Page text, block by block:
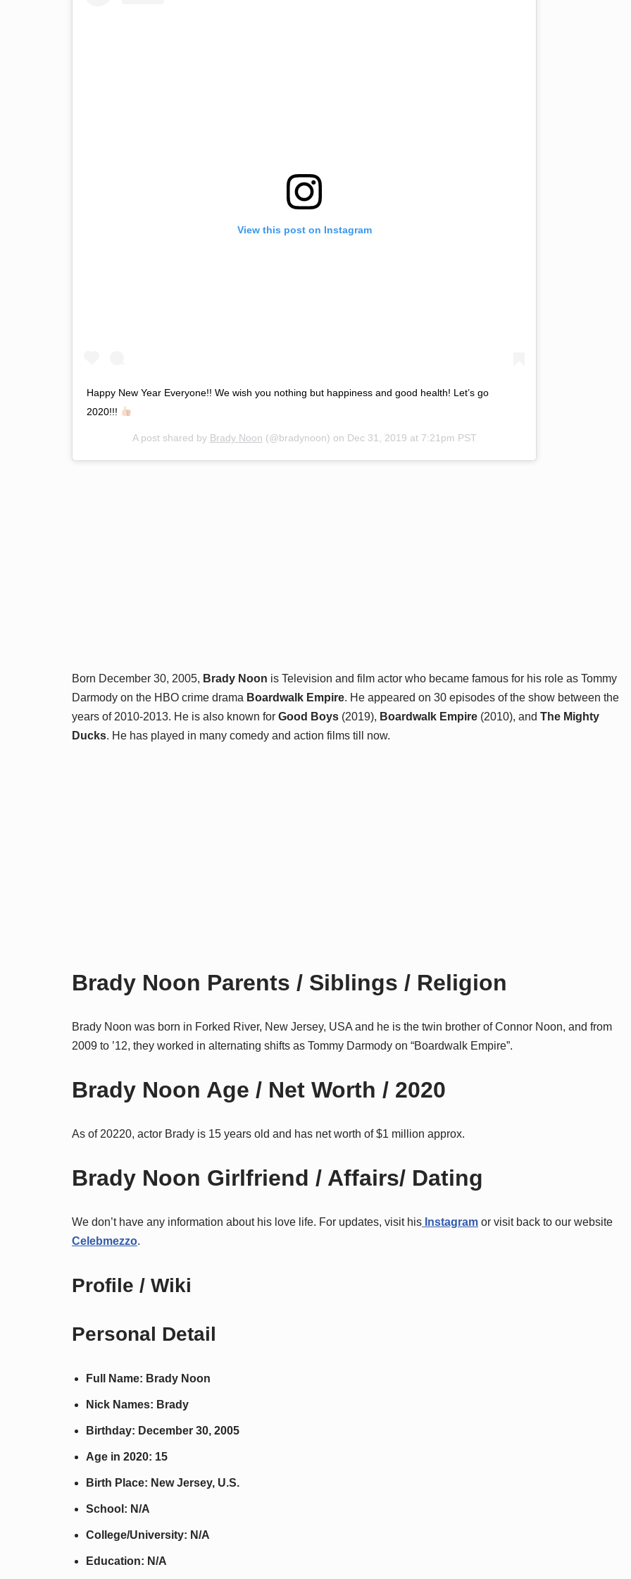
View this post on Instagram
Happy New Year Everyone!! We wish you nothing but happiness and good health! Let’s go
2020!!!
A post shared by Brady Noon (@bradynoon) on Dec 31, 2019 at 7:21pm PST
Born December 30, 2005, Brady Noon is Television and film actor who became famous for his role as Tommy
Darmody on the HBO crime drama Boardwalk Empire. He appeared on 30 episodes of the show between the
years of 2010-2013. He is also known for Good Boys (2019), Boardwalk Empire (2010), and The Mighty
Ducks. He has played in many comedy and action films till now.
Brady Noon Parents / Siblings / Religion
Brady Noon was born in Forked River, New Jersey, USA and he is the twin brother of Connor Noon, and from
2009 to ’12, they worked in alternating shifts as Tommy Darmody on “Boardwalk Empire”.
Brady Noon Age / Net Worth / 2020
As of 20220, actor Brady is 15 years old and has net worth of $1 million approx.
Brady Noon Girlfriend / Affairs/ Dating
We don’t have any information about his love life. For updates, visit his Instagram or visit back to our website
Celebmezzo.
Profile / Wiki
Personal Detail
Full Name: Brady Noon
Nick Names: Brady
Birthday: December 30, 2005
Age in 2020: 15
Birth Place: New Jersey, U.S.
School: N/A
College/University: N/A
Education: N/A